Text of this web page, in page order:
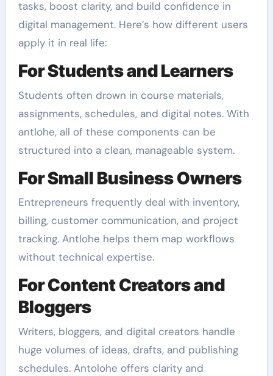
tasks, boost clarity, and build confidence in
digital management. Here’s how different users
apply it in real life:
For Students and Learners
Students often drown in course materials,
assignments, schedules, and digital notes. With
antlohe, all of these components can be
structured into a clean, manageable system.
For Small Business Owners
Entrepreneurs frequently deal with inventory,
billing, customer communication, and project
tracking. Antlohe helps them map workflows
without technical expertise.
For Content Creators and
Bloggers
Writers, bloggers, and digital creators handle
huge volumes of ideas, drafts, and publishing
schedules. Antolohe offers clarity and